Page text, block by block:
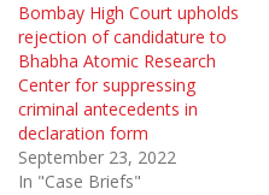
Bombay High Court upholds
rejection of candidature to
Bhabha Atomic Research
Center for suppressing
criminal antecedents in
declaration form
September 23, 2022
In "Case Briefs"